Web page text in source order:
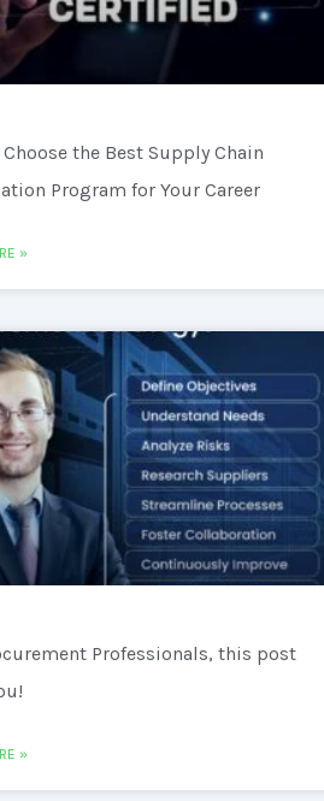
the Best Supply Chain
Program for Your Career
»
Professionals, this post
»